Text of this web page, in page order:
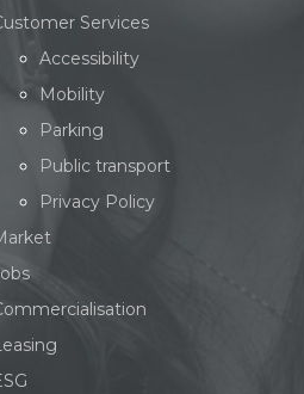
Services
Accessibility
Mobility
Parking
Public transport
Privacy Policy